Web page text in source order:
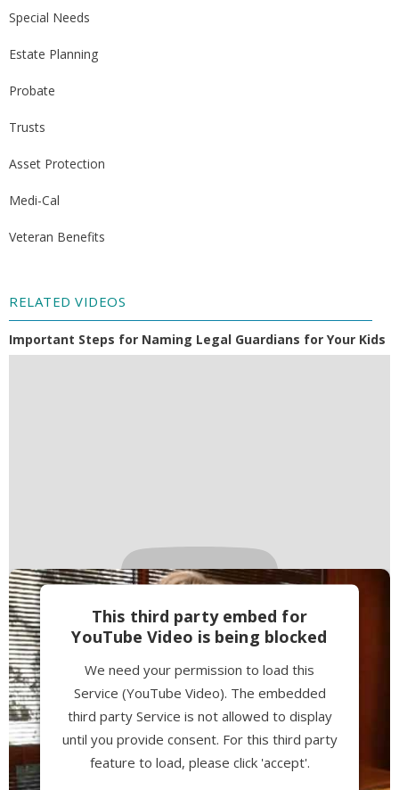
Special Needs
Estate Planning
Probate
Trusts
Asset Protection
Medi-Cal
Veteran Benefits
RELATED VIDEOS
Important Steps for Naming Legal Guardians for Your Kids
This third party embed for
YouTube Video is being blocked
We need your permission to load this
Service (YouTube Video). The embedded
third party Service is not allowed to display
until you provide consent. For this third party
feature to load, please click 'accept'.